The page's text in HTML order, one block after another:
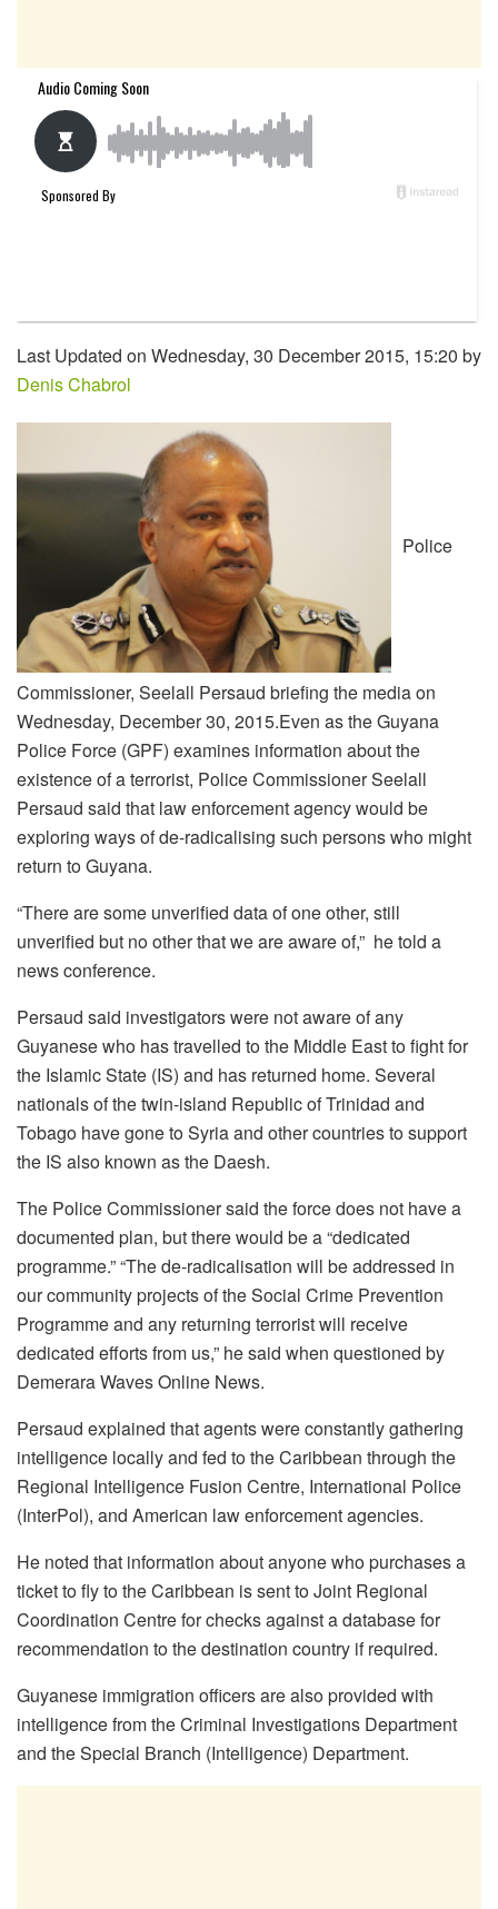
Last Updated on Wednesday, 30 December 2015, 15:20 by
Denis Chabrol
Police
Commissioner, Seelall Persaud briefing the media on
Wednesday, December 30, 2015.Even as the Guyana
Police Force (GPF) examines information about the
existence of a terrorist, Police Commissioner Seelall
Persaud said that law enforcement agency would be
exploring ways of de-radicalising such persons who might
return to Guyana.
“There are some unverified data of one other, still
unverified but no other that we are aware of,” he told a
news conference.
Persaud said investigators were not aware of any
Guyanese who has travelled to the Middle East to fight for
the Islamic State (IS) and has returned home. Several
nationals of the twin-island Republic of Trinidad and
Tobago have gone to Syria and other countries to support
the IS also known as the Daesh.
The Police Commissioner said the force does not have a
documented plan, but there would be a “dedicated
programme.” “The de-radicalisation will be addressed in
our community projects of the Social Crime Prevention
Programme and any returning terrorist will receive
dedicated efforts from us,” he said when questioned by
Demerara Waves Online News.
Persaud explained that agents were constantly gathering
intelligence locally and fed to the Caribbean through the
Regional Intelligence Fusion Centre, International Police
(InterPol), and American law enforcement agencies.
He noted that information about anyone who purchases a
ticket to fly to the Caribbean is sent to Joint Regional
Coordination Centre for checks against a database for
recommendation to the destination country if required.
Guyanese immigration officers are also provided with
intelligence from the Criminal Investigations Department
and the Special Branch (Intelligence) Department.